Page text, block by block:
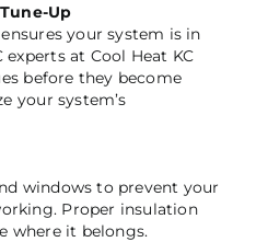
Up
your system is in
at Cool Heat KC
before they become
your system’s
windows to prevent your
Proper insulation
where it belongs.